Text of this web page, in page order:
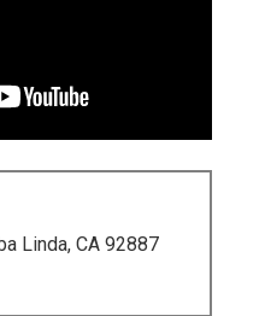
Linda, CA 92887